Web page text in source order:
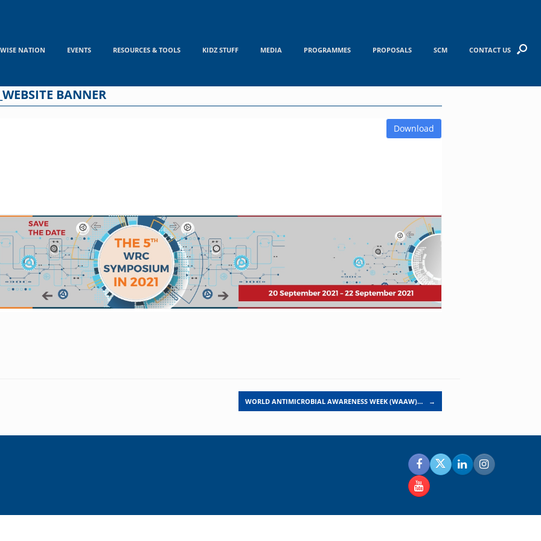
NATION EVENTS RESOURCES & TOOLS KIDZ STUFF MEDIA PROGRAMMES PROPOSALS SCM CONTACT US
BANNER
Download
WORLD ANTIMICROBIAL AWARENESS WEEK (WAAW)… →